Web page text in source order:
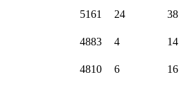
5161 24 38
4883 4 14
4810 6 16